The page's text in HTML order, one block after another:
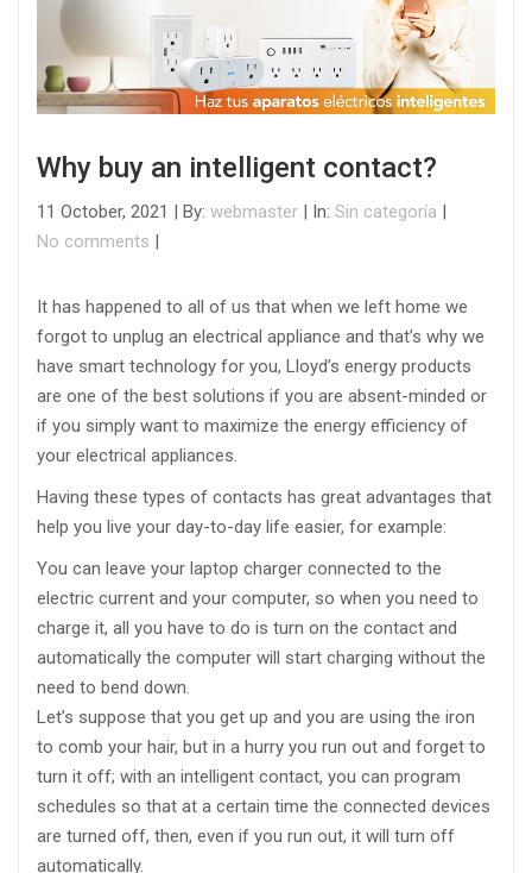
Why buy an intelligent contact?
11 October, 2021 | By: webmaster | In: Sin categoría |
No comments |
It has happened to all of us that when we left home we
forgot to unplug an electrical appliance and that’s why we
have smart technology for you, Lloyd’s energy products
are one of the best solutions if you are absent-minded or
if you simply want to maximize the energy efficiency of
your electrical appliances.
Having these types of contacts has great advantages that
help you live your day-to-day life easier, for example:
You can leave your laptop charger connected to the
electric current and your computer, so when you need to
charge it, all you have to do is turn on the contact and
automatically the computer will start charging without the
need to bend down.
Let’s suppose that you get up and you are using the iron
to comb your hair, but in a hurry you run out and forget to
turn it off; with an intelligent contact, you can program
schedules so that at a certain time the connected devices
are turned off, then, even if you run out, it will turn off
automatically.